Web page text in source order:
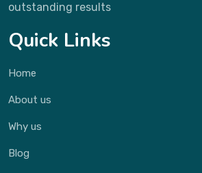
outstanding results
Quick Links
Home
About us
Why us
Blog